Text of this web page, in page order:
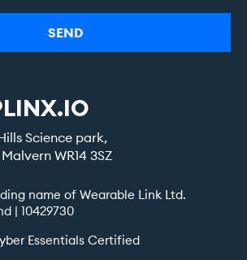
Science park,
WR14 3SZ
name of Wearable Link Ltd.
| 10429730
Essentials Certified